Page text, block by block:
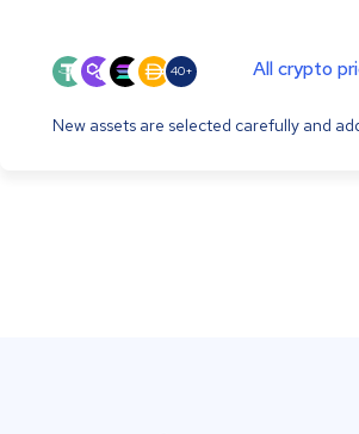
40+ All crypto
New assets are selected carefully and